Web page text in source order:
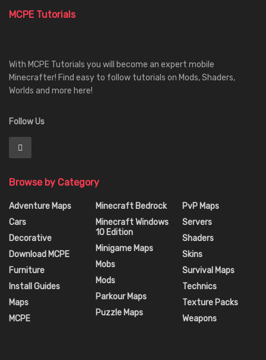
MCPE Tutorials
With MCPE Tutorials you will become an expert mobile
Minecrafter! Find easy to follow tutorials on Mods, Shaders,
Worlds and more here!
Follow Us
Browse by Category
Adventure Maps
Cars
Decorative
Download MCPE
Furniture
Install Guides
Maps
MCPE
Minecraft Bedrock
Minecraft Windows
10 Edition
Minigame Maps
Mobs
Mods
Parkour Maps
Puzzle Maps
PvP Maps
Servers
Shaders
Skins
Survival Maps
Technics
Texture Packs
Weapons